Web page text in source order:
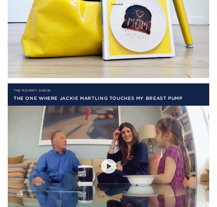
THE MOMMY SHOW
THE ONE WHERE JACKIE MARTLING TOUCHES MY BREAST PUMP